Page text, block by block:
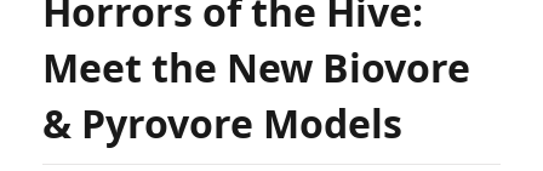
Horrors of the Hive:
Meet the New Biovore
& Pyrovore Models